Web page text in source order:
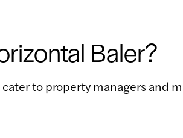
Baler?
to property managers and